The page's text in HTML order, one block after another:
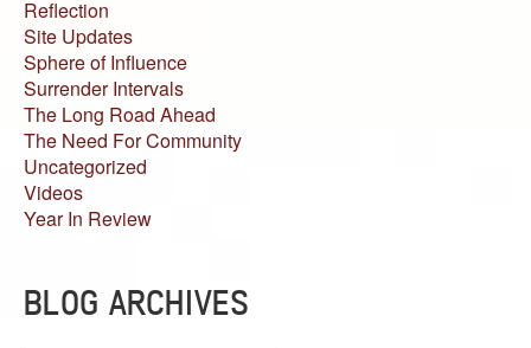
Reflection
Site Updates
Sphere of Influence
Surrender Intervals
The Long Road Ahead
The Need For Community
Uncategorized
Videos
Year In Review
BLOG ARCHIVES